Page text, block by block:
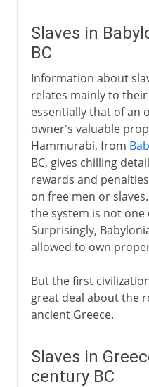
Slaves in
BC
Information about
relates mainly to
essentially that of an
owner's valuable
Hammurabi, from
BC, gives chilling
rewards and
on free men or
the system is not
Surprisingly,
allowed to own
But the first
great deal about the
ancient Greece.
Slaves in
century BC